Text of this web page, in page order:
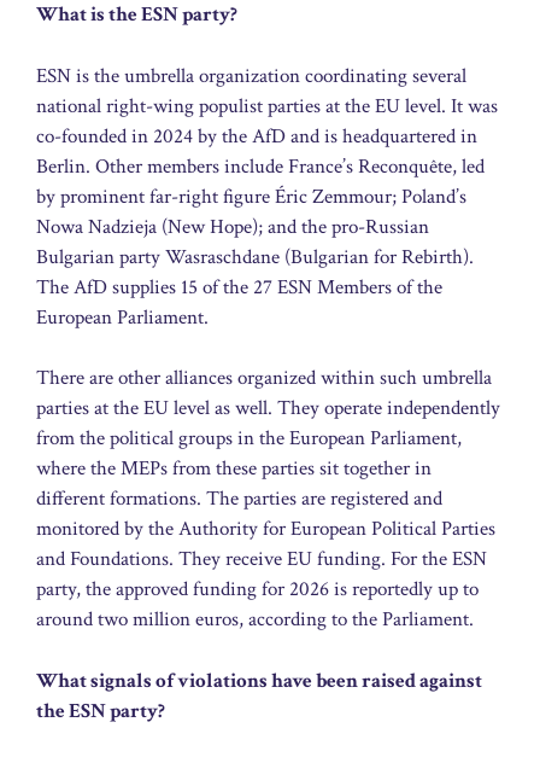
What is the ESN party?
ESN is the umbrella organization coordinating several
national right-wing populist parties at the EU level. It was
co-founded in 2024 by the AfD and is headquartered in
Berlin. Other members include France’s Reconquête, led
by prominent far-right figure Éric Zemmour; Poland’s
Nowa Nadzieja (New Hope); and the pro-Russian
Bulgarian party Wasraschdane (Bulgarian for Rebirth).
The AfD supplies 15 of the 27 ESN Members of the
European Parliament.
There are other alliances organized within such umbrella
parties at the EU level as well. They operate independently
from the political groups in the European Parliament,
where the MEPs from these parties sit together in
different formations. The parties are registered and
monitored by the Authority for European Political Parties
and Foundations. They receive EU funding. For the ESN
party, the approved funding for 2026 is reportedly up to
around two million euros, according to the Parliament.
What signals of violations have been raised against
the ESN party?